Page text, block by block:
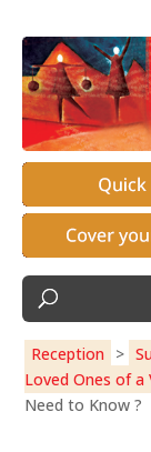
Reception >
Loved Ones of a
Need to Know ?